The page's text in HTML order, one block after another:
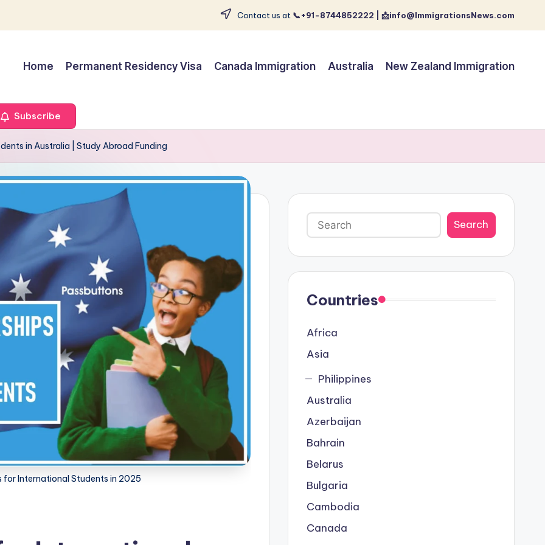
Contact us at 📞+91-8744852222 | 📩info@ImmigrationsNews.com
Home Permanent Residency Visa Canada Immigration Australia New Zealand Immigration
Subscribe
in Australia | Study Abroad Funding
for International Students in 2025
Search
Search
Countries
Africa
Asia
Philippines
Australia
Azerbaijan
Bahrain
Belarus
Bulgaria
Cambodia
Canada